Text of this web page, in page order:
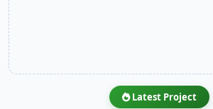
Latest Project